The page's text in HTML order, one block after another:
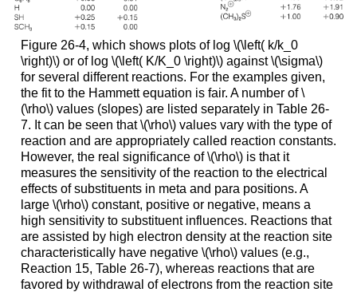
Figure 26-4, which shows plots of log \(\left( k/k_0
\right)\) or of log \(\left( K/K_0 \right)\) against \(\sigma\)
for several different reactions. For the examples given,
the fit to the Hammett equation is fair. A number of \
(\rho\) values (slopes) are listed separately in Table 26-
7. It can be seen that \(\rho\) values vary with the type of
reaction and are appropriately called reaction constants.
However, the real significance of \(\rho\) is that it
measures the sensitivity of the reaction to the electrical
effects of substituents in meta and para positions. A
large \(\rho\) constant, positive or negative, means a
high sensitivity to substituent influences. Reactions that
are assisted by high electron density at the reaction site
characteristically have negative \(\rho\) values (e.g.,
Reaction 15, Table 26-7), whereas reactions that are
favored by withdrawal of electrons from the reaction site